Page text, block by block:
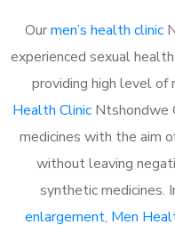
Ourmen’s health clinic
experienced sexual
providing high level of
Health Clinic Ntshondwe
medicines with the aim
without leaving
synthetic medicines.
enlargement, Men